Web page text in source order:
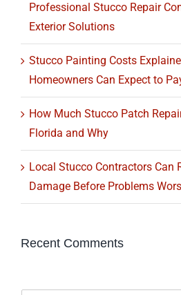
Professional Stucco Repair
Exterior Solutions
Stucco Painting Costs
Homeowners Can Expect to
How Much Stucco Patch
Florida and Why
Local Stucco Contractors Can
Damage Before Problems
Recent Comments